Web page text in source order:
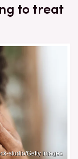
to treat
studio/Getty Images